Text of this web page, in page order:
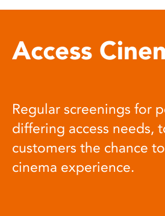
Access
Regular screenings for
differing access needs,
customers the chance
cinema experience.